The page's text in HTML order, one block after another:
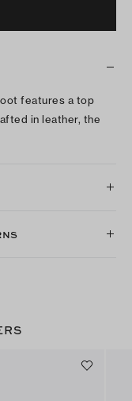
features a top
in leather, the